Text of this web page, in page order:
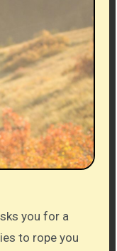
you for a
to rope you